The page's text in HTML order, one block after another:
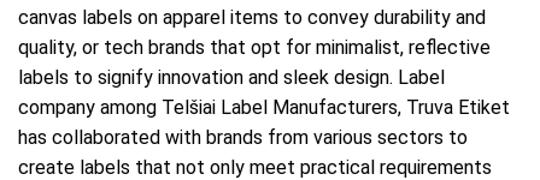
canvas labels on apparel items to convey durability and
quality, or tech brands that opt for minimalist, reflective
labels to signify innovation and sleek design. Label
company among Telšiai Label Manufacturers, Truva Etiket
has collaborated with brands from various sectors to
create labels that not only meet practical requirements